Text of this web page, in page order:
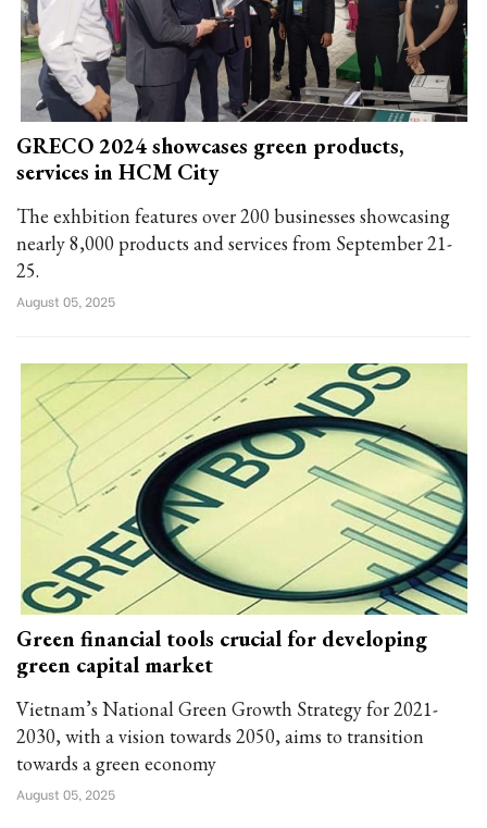
GRECO 2024 showcases green products,
services in HCM City
The exhbition features over 200 businesses showcasing
nearly 8,000 products and services from September 21-
25.
August 05, 2025
Green financial tools crucial for developing
green capital market
Vietnam’s National Green Growth Strategy for 2021-
2030, with a vision towards 2050, aims to transition
towards a green economy
August 05, 2025